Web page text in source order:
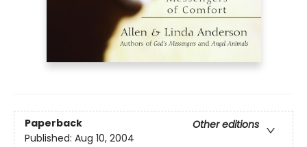
Paperback
Other editions
Published: Aug 10, 2004